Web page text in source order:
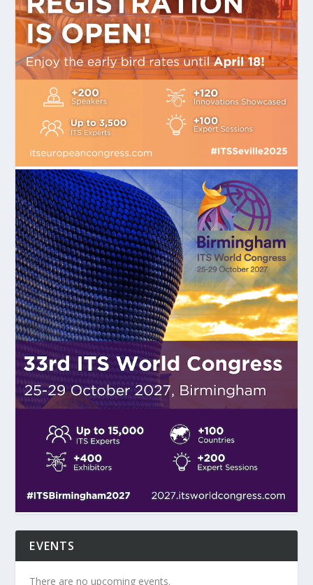
EVENTS
There are no upcoming events.